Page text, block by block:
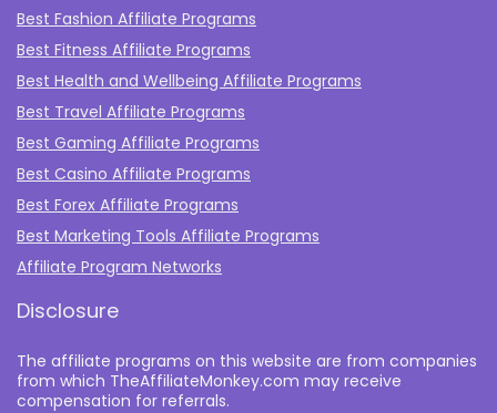
Best Fashion Affiliate Programs
Best Fitness Affiliate Programs
Best Health and Wellbeing Affiliate Programs
Best Travel Affiliate Programs
Best Gaming Affiliate Programs
Best Casino Affiliate Programs
Best Forex Affiliate Programs
Best Marketing Tools Affiliate Programs​
Affiliate Program Networks
Disclosure
The affiliate programs on this website are from companies
from which TheAffiliateMonkey.com may receive
compensation for referrals.